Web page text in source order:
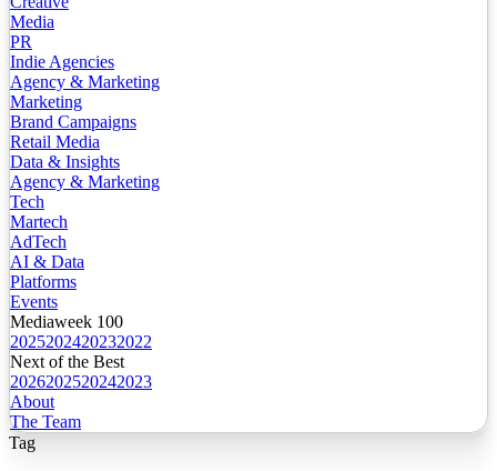
Media
PR
Indie Agencies
Agency & Marketing
Marketing
Brand Campaigns
Retail Media
Data & Insights
Agency & Marketing
Tech
Martech
AdTech
AI & Data
Platforms
Events
Mediaweek 100
2025202420232022
Next of the Best
2026202520242023
About
The Team
Tag